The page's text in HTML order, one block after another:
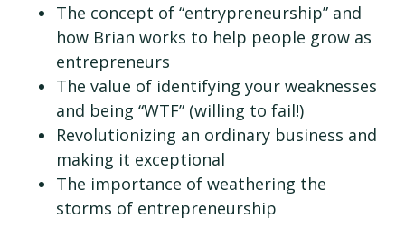
The concept of “entrypreneurship” and
how Brian works to help people grow as
entrepreneurs
The value of identifying your weaknesses
and being “WTF” (willing to fail!)
Revolutionizing an ordinary business and
making it exceptional
The importance of weathering the
storms of entrepreneurship